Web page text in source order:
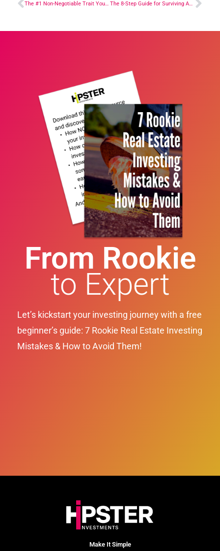
The #1 Non-Negotiable Trait You Have to Have to Succeed in Real Estate Investing The 8-Step Guide for Surviving Any Real Estate Investing Challenge
From Rookie
to Expert
Let’s kickstart your investing journey with a free
beginner’s guide: 7 Rookie Real Estate Investing
Mistakes & How to Avoid Them!
Make It Simple